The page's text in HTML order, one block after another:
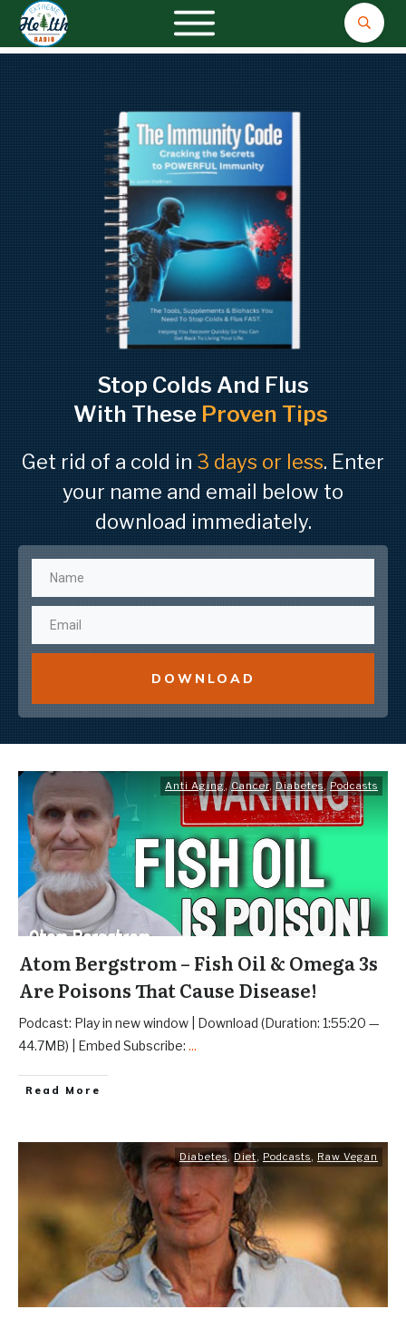
Stop Colds And Flus
With These Proven Tips
Get rid of a cold in 3 days or less. Enter
your name and email below to
download immediately.
DOWNLOAD
Anti Aging,Cancer, Diabetes, Podcasts
Atom Bergstrom – Fish Oil & Omega 3s
Are Poisons That Cause Disease!
Podcast: Play in new window | Download (Duration: 1:55:20 —
44.7MB) | Embed Subscribe: ...
Read More
Diabetes, Diet, Podcasts, Raw Vegan